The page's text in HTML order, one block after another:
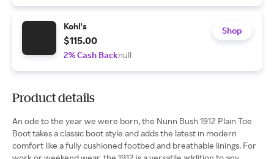
Kohl's
$115.00
2% Cash Backnull
Shop
Product details
An ode to the year we were born, the Nunn Bush 1912 Plain Toe
Boot takes a classic boot style and adds the latest in modern
comfort like a fully cushioned footbed and breathable linings. For